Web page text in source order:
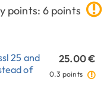
points: 6 points
25 and
of
25.00 €
0.3 points